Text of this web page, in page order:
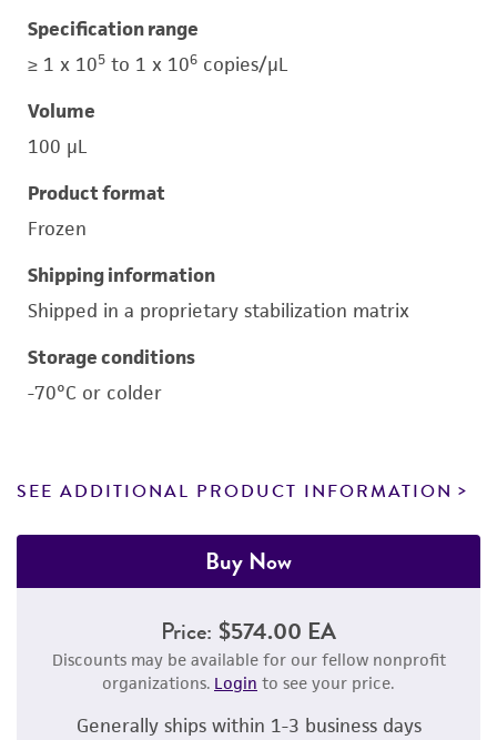
Specification range
≥ 1 x 105 to 1 x 106 copies/μL
Volume
100 μL
Product format
Frozen
Shipping information
Shipped in a proprietary stabilization matrix
Storage conditions
-70°C or colder
SEE ADDITIONAL PRODUCT INFORMATION
Buy Now
Price: $574.00 EA
Discounts may be available for our fellow nonprofit
organizations. Login to see your price.
Generally ships within 1-3 business days